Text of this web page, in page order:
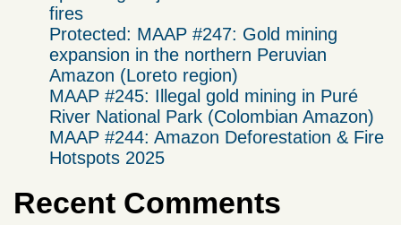
fires
Protected: MAAP #247: Gold mining
expansion in the northern Peruvian
Amazon (Loreto region)
MAAP #245: Illegal gold mining in Puré
River National Park (Colombian Amazon)
MAAP #244: Amazon Deforestation & Fire
Hotspots 2025
Recent Comments